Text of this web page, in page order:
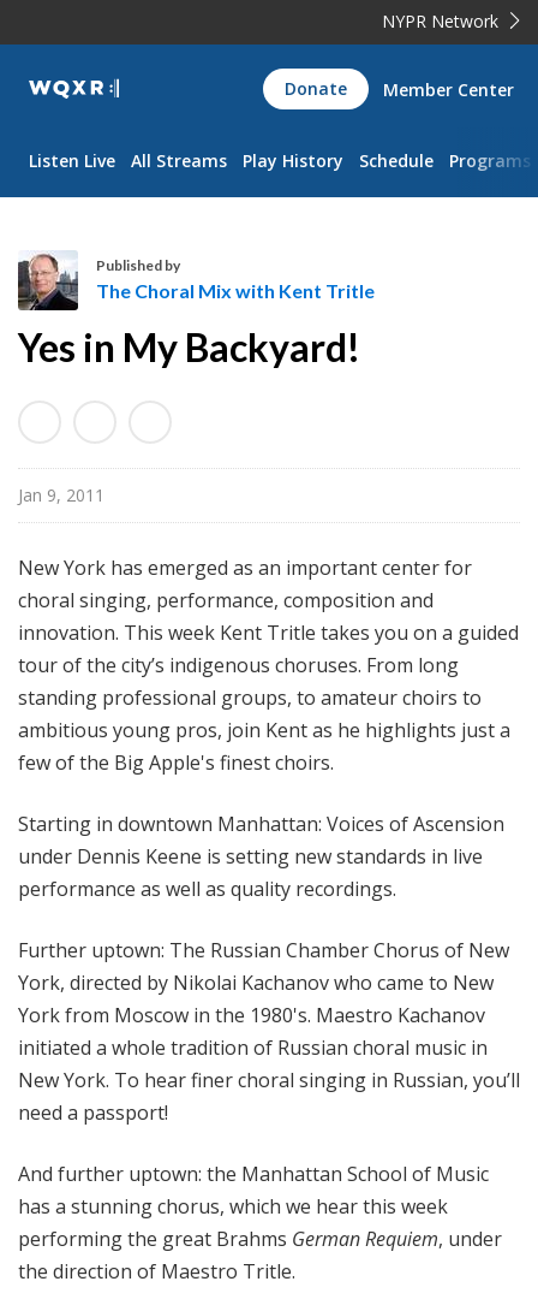
NYPR Network
WQXR
Navigation
Donate Member Center
Listen Live All Streams Play History Schedule Programs
h
C
h
o
r
a
i
x
w
i
t
h
e
T
i
t
l
e
Published by
The Choral Mix with Kent Tritle
Yes in My Backyard!
Jan 9, 2011
New York has emerged as an important center for
choral singing, performance, composition and
innovation. This week Kent Tritle takes you on a guided
tour of the city’s indigenous choruses. From long
standing professional groups, to amateur choirs to
ambitious young pros, join Kent as he highlights just a
few of the Big Apple's finest choirs.
Starting in downtown Manhattan: Voices of Ascension
under Dennis Keene is setting new standards in live
performance as well as quality recordings.
Further uptown: The Russian Chamber Chorus of New
York, directed by Nikolai Kachanov who came to New
York from Moscow in the 1980's. Maestro Kachanov
initiated a whole tradition of Russian choral music in
New York. To hear finer choral singing in Russian, you’ll
need a passport!
And further uptown: the Manhattan School of Music
has a stunning chorus, which we hear this week
performing the great Brahms German Requiem, under
the direction of Maestro Tritle.